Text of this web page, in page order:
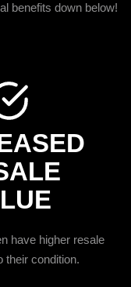
benefits down below!
have higher resale
their condition.